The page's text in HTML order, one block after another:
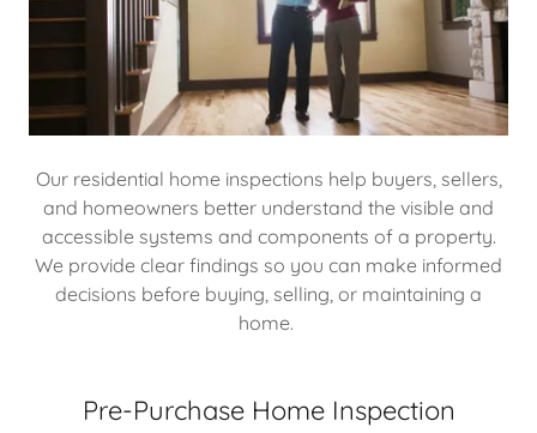
Our residential home inspections help buyers, sellers,
and homeowners better understand the visible and
accessible systems and components of a property.
We provide clear findings so you can make informed
decisions before buying, selling, or maintaining a
home.
Pre-Purchase Home Inspection